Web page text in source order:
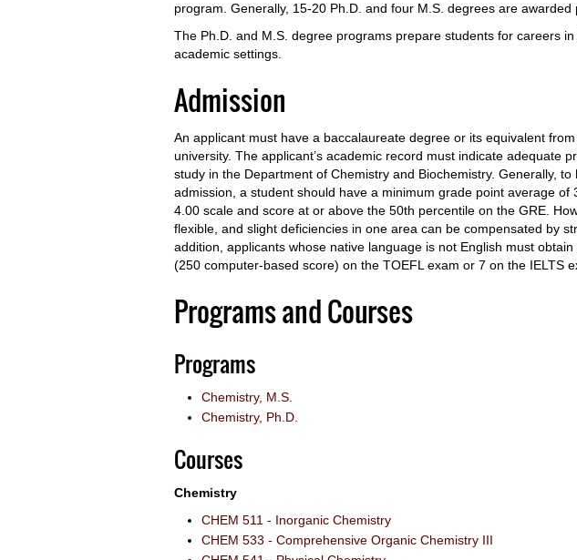
program. Generally, 15-20 Ph.D. and four M.S. degrees are awarded
The Ph.D. and M.S. degree programs prepare students for careers
academic settings.
Admission
An applicant must have a baccalaureate degree or its equivalent
university. The applicant’s academic record must indicate adequate
study in the Department of Chemistry and Biochemistry. Generally,
admission, a student should have a minimum grade point average of
4.00 scale and score at or above the 50th percentile on the GRE.
flexible, and slight deficiencies in one area can be compensated by
addition, applicants whose native language is not English must
(250 computer-based score) on the TOEFL exam or 7 on the IELTS
Programs and Courses
Programs
Chemistry, M.S.
Chemistry, Ph.D.
Courses
Chemistry
CHEM 511 - Inorganic Chemistry
CHEM 533 - Comprehensive Organic Chemistry III